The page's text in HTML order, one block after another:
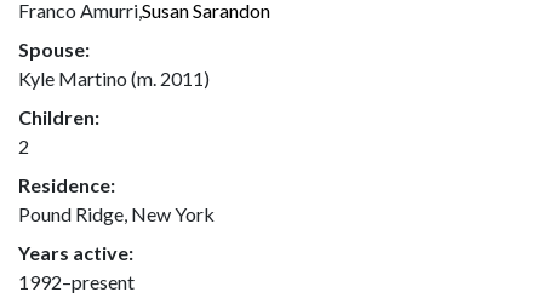
Franco Amurri,Susan Sarandon
Spouse:
Kyle Martino (m. 2011)
Children:
2
Residence:
Pound Ridge, New York
Years active:
1992–present